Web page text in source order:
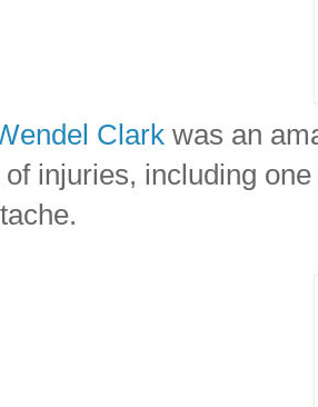
Clark was an
of injuries, including